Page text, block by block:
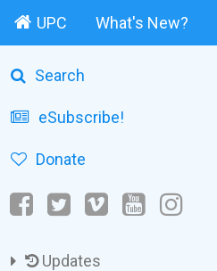
UPC What's New?
Search
eSubscribe!
Donate
Updates